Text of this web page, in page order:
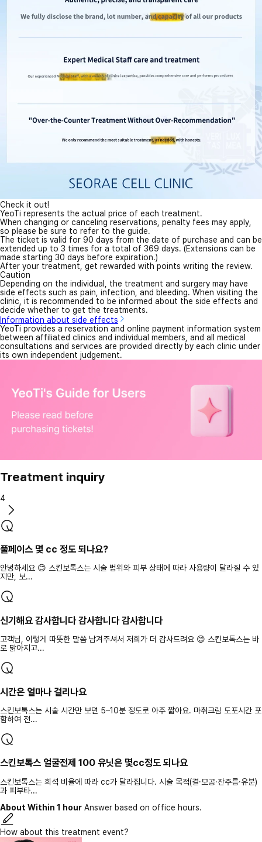
Check it out!
YeoTi represents the actual price of each treatment.
When changing or canceling reservations, penalty fees may apply,
so please be sure to refer to the guide.
The ticket is valid for 90 days from the date of purchase and can be
extended up to 3 times for a total of 369 days. (Extensions can be
made starting 30 days before expiration.)
After your treatment, get rewarded with points writing the review.
Caution
Depending on the individual, the treatment and surgery may have
side effects such as pain, infection, and bleeding. When visiting the
clinic, it is recommended to be informed about the side effects and
decide whether to get the treatments.
Information about side effects
YeoTi provides a reservation and online payment information system
between affiliated clinics and individual members, and all medical
consultations and services are provided directly by each clinic under
its own independent judgement.
Treatment inquiry
4
풀페이스 몇 cc 정도 되나요?
안녕하세요 😊 스킨보톡스는 시술 범위와 피부 상태에 따라 사용량이 달라질 수 있
지만, 보...
신기해요 감사합니다 감사합니다 감사합니다
고객님, 이렇게 따뜻한 말씀 남겨주셔서 저희가 더 감사드려요 😊 스킨보톡스는 바
로 맑아지고...
시간은 얼마나 걸리나요
스킨보톡스는 시술 시간만 보면 5–10분 정도로 아주 짧아요. 마취크림 도포시간 포
함하여 전...
스킨보톡스 얼굴전제 100 유닛은 몇cc정도 되나요
스킨보톡스는 희석 비율에 따라 cc가 달라집니다. 시술 목적(결·모공·잔주름·유분)
과 피부타...
About Within 1 hour Answer based on office hours.
How about this treatment event?